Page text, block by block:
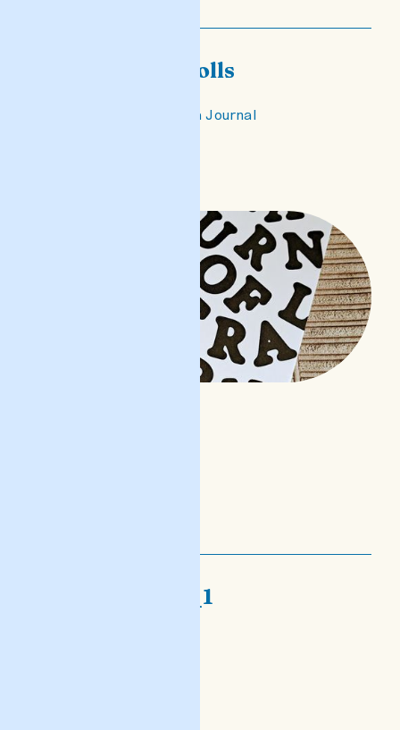
This city of dolls
published in Columbia Journal
nofs-djalogi_1